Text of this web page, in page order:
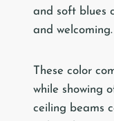
and soft blues
and welcoming.
These color
while showing
ceiling beams